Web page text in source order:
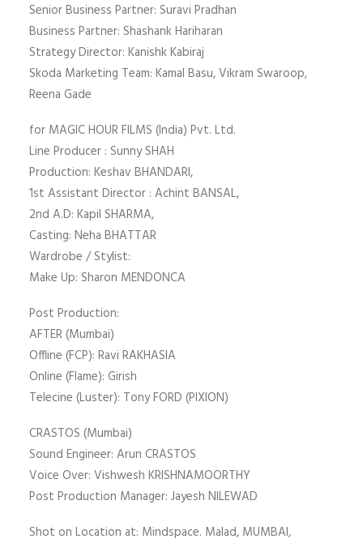
Senior Business Partner: Suravi Pradhan
Business Partner: Shashank Hariharan
Strategy Director: Kanishk Kabiraj
Skoda Marketing Team: Kamal Basu, Vikram Swaroop,
Reena Gade
for MAGIC HOUR FILMS (India) Pvt. Ltd.
Line Producer : Sunny SHAH
Production: Keshav BHANDARI,
1st Assistant Director : Achint BANSAL,
2nd A.D: Kapil SHARMA,
Casting: Neha BHATTAR
Wardrobe / Stylist:
Make Up: Sharon MENDONCA
Post Production:
AFTER (Mumbai)
Offline (FCP): Ravi RAKHASIA
Online (Flame): Girish
Telecine (Luster): Tony FORD (PIXION)
CRASTOS (Mumbai)
Sound Engineer: Arun CRASTOS
Voice Over: Vishwesh KRISHNAMOORTHY
Post Production Manager: Jayesh NILEWAD
Shot on Location at: Mindspace. Malad, MUMBAI,